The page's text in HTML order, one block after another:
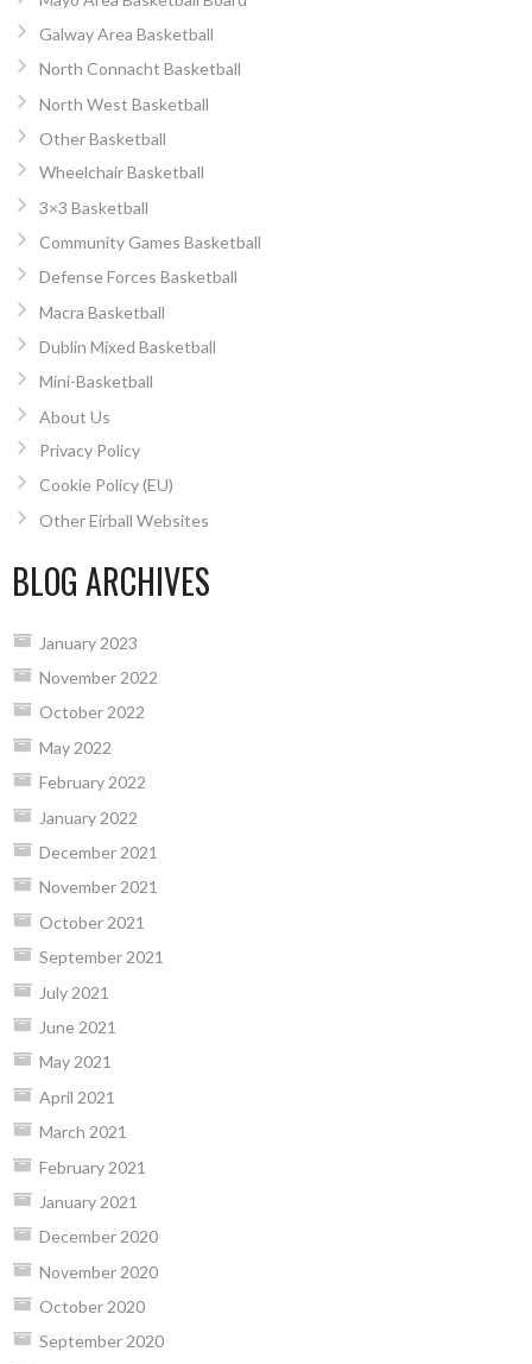
Galway Area Basketball
North Connacht Basketball
North West Basketball
Other Basketball
Wheelchair Basketball
3×3 Basketball
Community Games Basketball
Defense Forces Basketball
Macra Basketball
Dublin Mixed Basketball
Mini-Basketball
About Us
Privacy Policy
Cookie Policy (EU)
Other Eirball Websites
BLOG ARCHIVES
January 2023
November 2022
October 2022
May 2022
February 2022
January 2022
December 2021
November 2021
October 2021
September 2021
July 2021
June 2021
May 2021
April 2021
March 2021
February 2021
January 2021
December 2020
November 2020
October 2020
September 2020